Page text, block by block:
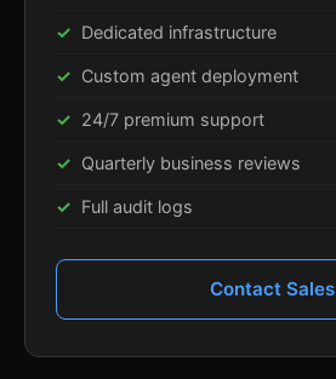
Dedicated infrastructure
Custom agent deployment
24/7 premium support
Quarterly business reviews
Full audit logs
Contact Sales